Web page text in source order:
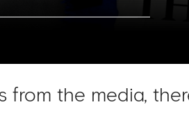
from the media,